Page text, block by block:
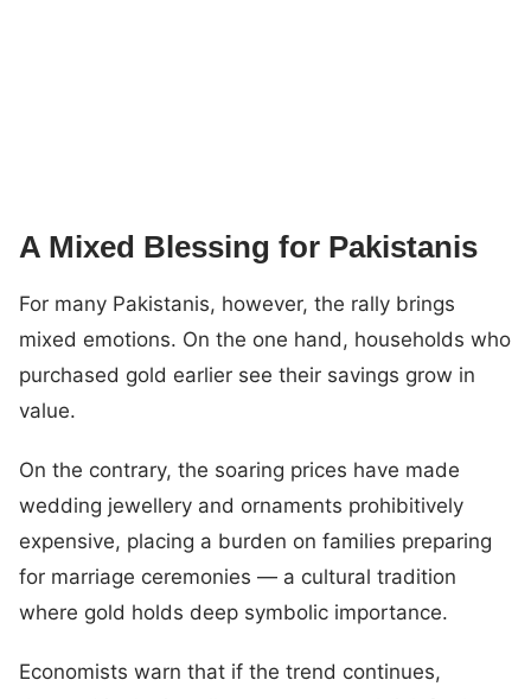
A Mixed Blessing for Pakistanis
For many Pakistanis, however, the rally brings
mixed emotions. On the one hand, households who
purchased gold earlier see their savings grow in
value.
On the contrary, the soaring prices have made
wedding jewellery and ornaments prohibitively
expensive, placing a burden on families preparing
for marriage ceremonies — a cultural tradition
where gold holds deep symbolic importance.
Economists warn that if the trend continues,